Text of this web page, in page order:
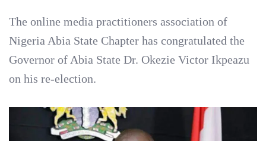
The online media practitioners association of
Nigeria Abia State Chapter has congratulated the
Governor of Abia State Dr. Okezie Victor Ikpeazu
on his re-election.